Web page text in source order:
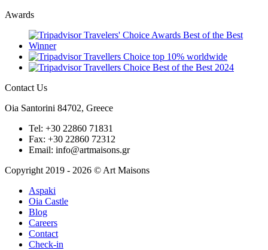
Awards
Contact Us
Oia Santorini 84702, Greece
Tel: +30 22860 71831
Fax: +30 22860 72312
Email: info@artmaisons.gr
Copyright 2019 - 2026 © Art Maisons
Aspaki
Oia Castle
Blog
Careers
Contact
Check-in